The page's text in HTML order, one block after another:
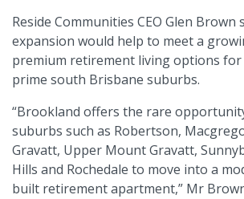
Reside Communities CEO Glen Brown
expansion would help to meet a
premium retirement living options for
prime south Brisbane suburbs.
“Brookland offers the rare
suburbs such as Robertson,
Gravatt, Upper Mount Gravatt,
Hills and Rochedale to move into a
built retirement apartment,” Mr